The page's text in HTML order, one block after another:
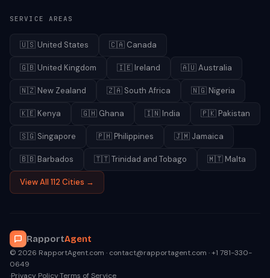
SERVICE AREAS
🇺🇸 United States 🇨🇦 Canada
🇬🇧 United Kingdom 🇮🇪 Ireland 🇦🇺Australia
🇳🇿 New Zealand 🇿🇦 South Africa 🇳🇬 Nigeria
🇰🇪 Kenya 🇬🇭 Ghana 🇮🇳 India 🇵🇰 Pakistan
🇸🇬 Singapore 🇵🇭 Philippines 🇯🇲 Jamaica
🇧🇧 Barbados 🇹🇹Trinidad and Tobago 🇲🇹 Malta
View All 112 Cities →
RapportAgent
© 2026 RapportAgent.com · contact@rapportagent.com · +1 781-330-
0649
·Privacy Policy·Terms of Service